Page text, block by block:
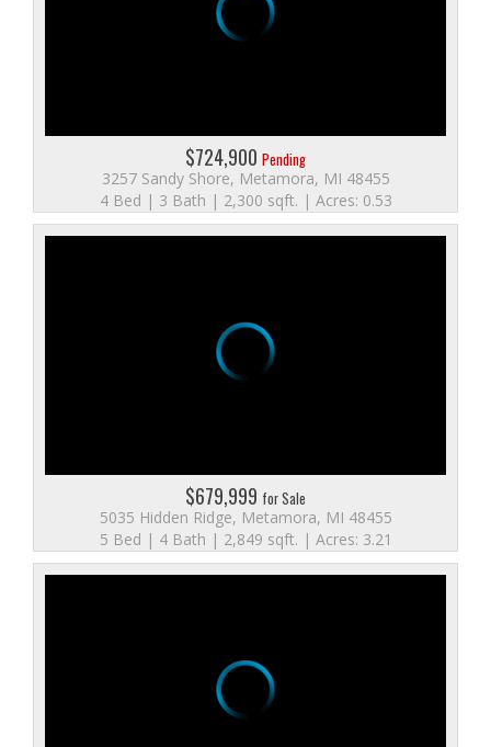
$724,900 Pending
3257 Sandy Shore, Metamora, MI 48455
4 Bed | 3 Bath | 2,300 sqft. | Acres: 0.53
$679,999 for Sale
5035 Hidden Ridge, Metamora, MI 48455
5 Bed | 4 Bath | 2,849 sqft. | Acres: 3.21